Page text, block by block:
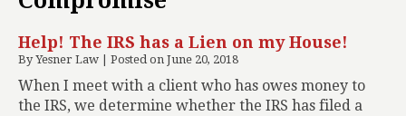
Help! The IRS has a Lien on my House!
ByYesner Law Posted on June 20, 2018
When I meet with a client who has owes money to
the IRS, we determine whether the IRS has filed a